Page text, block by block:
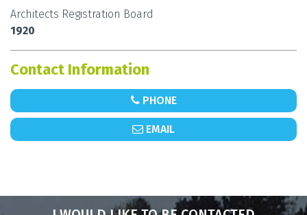
Architects Registration Board
1920
Contact Information
PHONE
EMAIL